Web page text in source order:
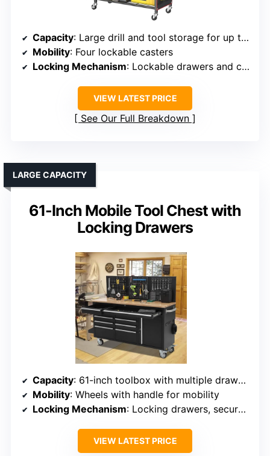
Capacity: Large drill and tool storage for up to 12 drills
Mobility: Four lockable casters
Locking Mechanism: Lockable drawers and compartments
VIEW LATEST PRICE
See Our Full Breakdown
61-Inch Mobile Tool Chest with
Locking Drawers
LARGE CAPACITY
Capacity: 61-inch toolbox with multiple drawers
Mobility: Wheels with handle for mobility
Locking Mechanism: Locking drawers, secure storage
VIEW LATEST PRICE